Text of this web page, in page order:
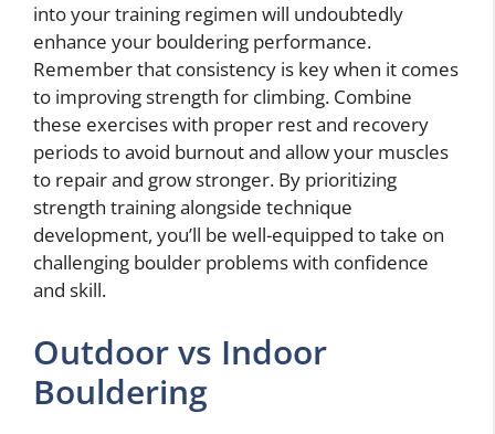
into your training regimen will undoubtedly
enhance your bouldering performance.
Remember that consistency is key when it comes
to improving strength for climbing. Combine
these exercises with proper rest and recovery
periods to avoid burnout and allow your muscles
to repair and grow stronger. By prioritizing
strength training alongside technique
development, you’ll be well-equipped to take on
challenging boulder problems with confidence
and skill.
Outdoor vs Indoor
Bouldering